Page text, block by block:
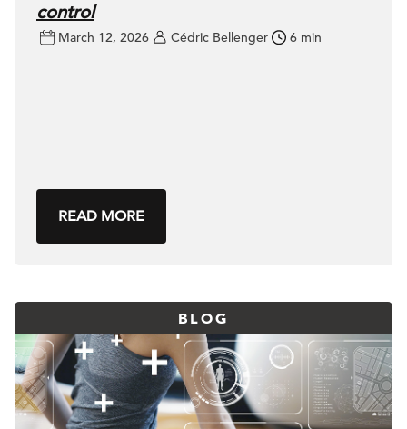
control
March 12, 2026 Cédric Bellenger 6 min
READ MORE
BLOG